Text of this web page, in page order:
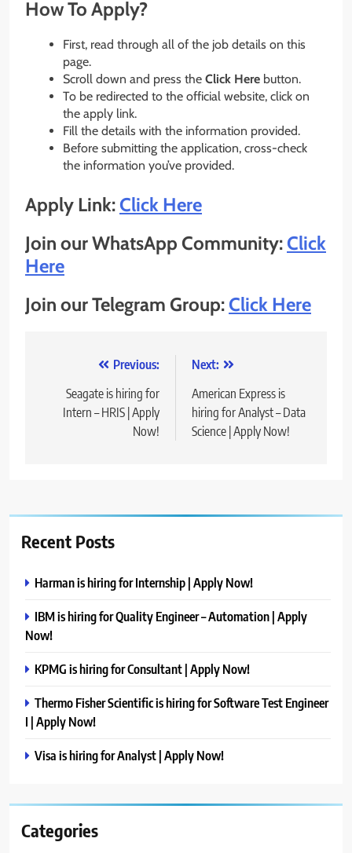
How To Apply?
First, read through all of the job details on this
page.
Scroll down and press the Click Here button.
To be redirected to the official website, click on
the apply link.
Fill the details with the information provided.
Before submitting the application, cross-check
the information you’ve provided.
Apply Link:Click Here
Join our WhatsApp Community:Click
Here
Join our Telegram Group:Click Here
navigation
Previous:
Seagate is hiring for
Intern – HRIS | Apply
Now!
Next:
American Express is
hiring for Analyst – Data
Science | Apply Now!
Recent Posts
Harman is hiring for Internship | Apply Now!
IBM is hiring for Quality Engineer – Automation | Apply
Now!
KPMG is hiring for Consultant | Apply Now!
Thermo Fisher Scientific is hiring for Software Test Engineer
I | Apply Now!
Visa is hiring for Analyst | Apply Now!
Categories